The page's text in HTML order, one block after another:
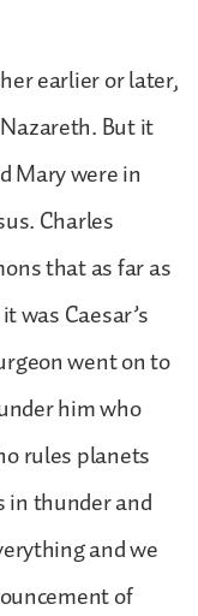
earlier or later,
But it
Mary were in
Charles
that as far as
was Caesar’s
went on to
him who
rules planets
in thunder and
and we
of